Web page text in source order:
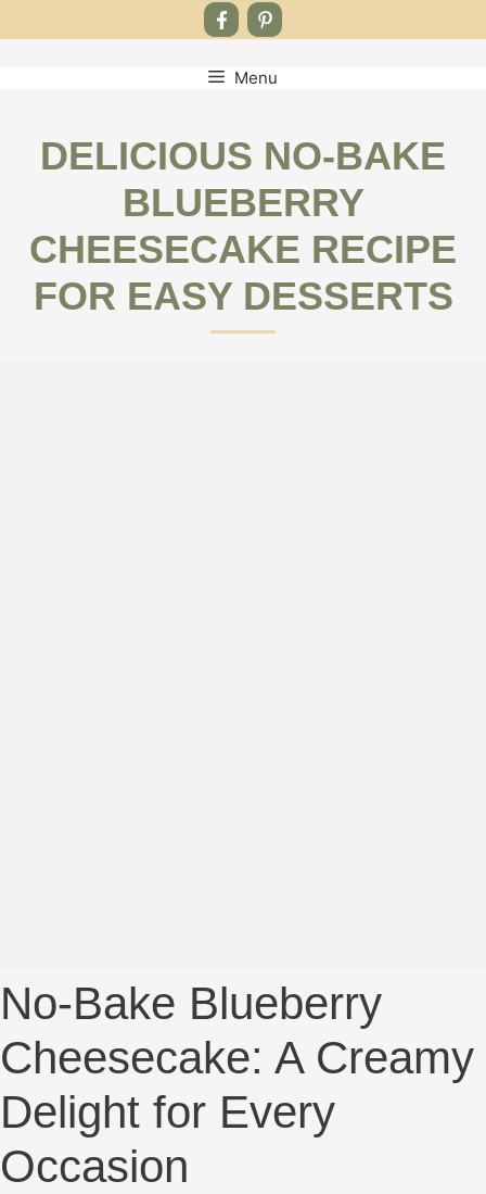
Menu
DELICIOUS NO-BAKE
BLUEBERRY
CHEESECAKE RECIPE
FOR EASY DESSERTS
No-Bake Blueberry
Cheesecake: A Creamy
Delight for Every
Occasion